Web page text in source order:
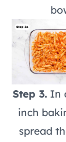
Step 3. In
inch
spread